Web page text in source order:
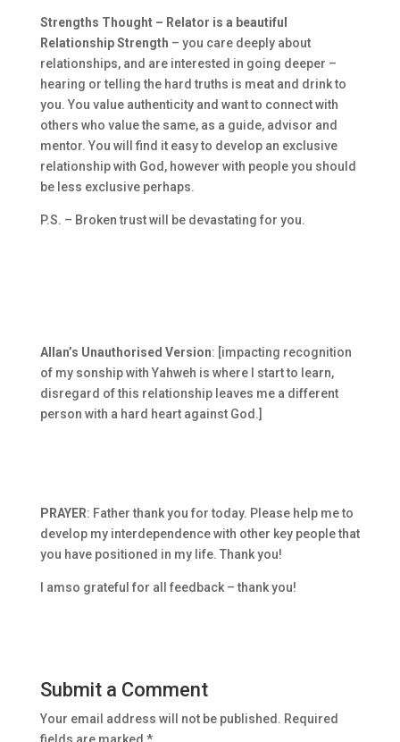
Strengths Thought – Relator is a beautiful
Relationship Strength – you care deeply about
relationships, and are interested in going deeper –
hearing or telling the hard truths is meat and drink to
you. You value authenticity and want to connect with
others who value the same, as a guide, advisor and
mentor. You will find it easy to develop an exclusive
relationship with God, however with people you should
be less exclusive perhaps.
P.S. – Broken trust will be devastating for you.
Allan’s Unauthorised Version: [impacting recognition
of my sonship with Yahweh is where I start to learn,
disregard of this relationship leaves me a different
person with a hard heart against God.]
PRAYER: Father thank you for today. Please help me to
develop my interdependence with other key people that
you have positioned in my life. Thank you!
I amso grateful for all feedback – thank you!
Submit a Comment
Your email address will not be published. Required